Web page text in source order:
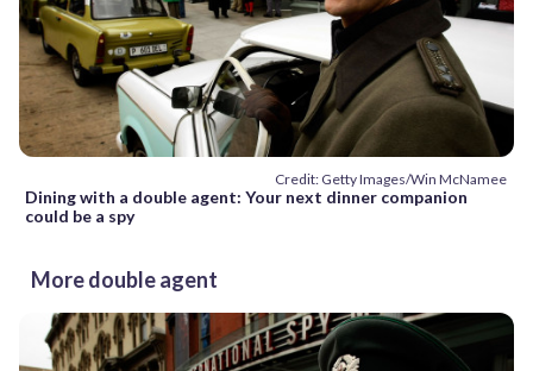
Credit: Getty Images/Win McNamee
Dining with a double agent: Your next dinner companion
could be a spy
More double agent